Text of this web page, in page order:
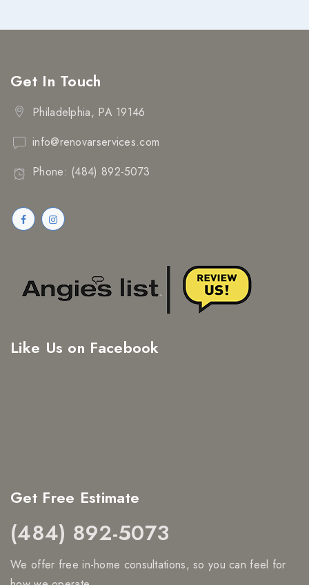
Get In Touch
Philadelphia, PA 19146
info@renovarservices.com
Phone: (484) 892-5073
Like Us on Facebook
Get Free Estimate
(484) 892-5073
We offer free in-home consultations, so you can feel for